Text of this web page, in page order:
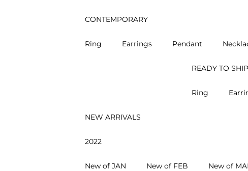
CONTEMPORARY
Ring Earrings Pendant
READY TO SHIP
Ring
NEW ARRIVALS
2022
New of JAN New of FEB New of